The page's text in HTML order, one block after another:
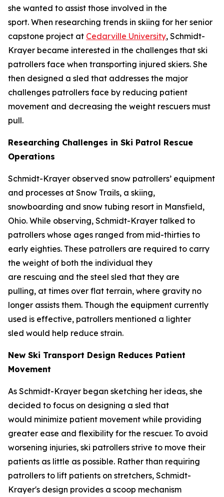
she wanted to assist those involved in the
sport. When researching trends in skiing for her senior
capstone project at Cedarville University, Schmidt-
Krayer became interested in the challenges that ski
patrollers face when transporting injured skiers. She
then designed a sled that addresses the major
challenges patrollers face by reducing patient
movement and decreasing the weight rescuers must
pull.
Researching Challenges in Ski Patrol Rescue
Operations
Schmidt-Krayer observed snow patrollers’ equipment
and processes at Snow Trails, a skiing,
snowboarding and snow tubing resort in Mansfield,
Ohio. While observing, Schmidt-Krayer talked to
patrollers whose ages ranged from mid-thirties to
early eighties. These patrollers are required to carry
the weight of both the individual they
are rescuing and the steel sled that they are
pulling, at times over flat terrain, where gravity no
longer assists them. Though the equipment currently
used is effective, patrollers mentioned a lighter
sled would help reduce strain.
New Ski Transport Design Reduces Patient
Movement
As Schmidt-Krayer began sketching her ideas, she
decided to focus on designing a sled that
would minimize patient movement while providing
greater ease and flexibility for the rescuer. To avoid
worsening injuries, ski patrollers strive to move their
patients as little as possible. Rather than requiring
patrollers to lift patients on stretchers, Schmidt-
Krayer's design provides a scoop mechanism